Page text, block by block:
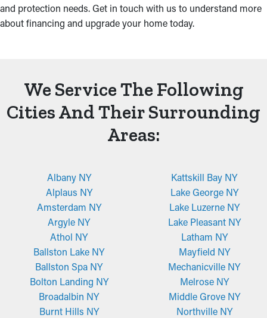
and protection needs. Get in touch with us to understand more
about financing and upgrade your home today.
We Service The Following
Cities And Their Surrounding
Areas:
Albany NY
Alplaus NY
Amsterdam NY
Argyle NY
Athol NY
Ballston Lake NY
Ballston Spa NY
Bolton Landing NY
Broadalbin NY
Burnt Hills NY
Kattskill Bay NY
Lake George NY
Lake Luzerne NY
Lake Pleasant NY
Latham NY
Mayfield NY
Mechanicville NY
Melrose NY
Middle Grove NY
Northville NY